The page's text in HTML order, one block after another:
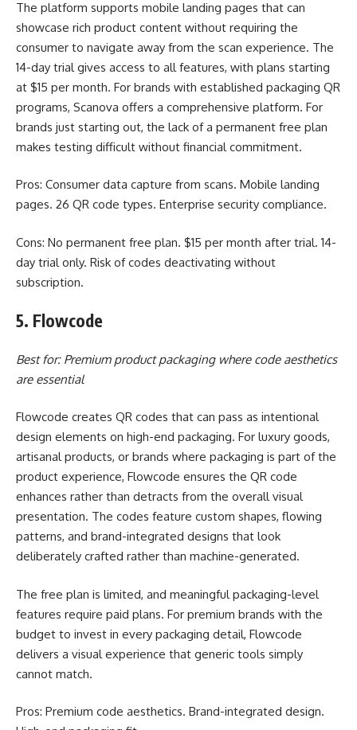
The platform supports mobile landing pages that can
showcase rich product content without requiring the
consumer to navigate away from the scan experience. The
14-day trial gives access to all features, with plans starting
at $15 per month. For brands with established packaging QR
programs, Scanova offers a comprehensive platform. For
brands just starting out, the lack of a permanent free plan
makes testing difficult without financial commitment.
Pros: Consumer data capture from scans. Mobile landing
pages. 26 QR code types. Enterprise security compliance.
Cons: No permanent free plan. $15 per month after trial. 14-
day trial only. Risk of codes deactivating without
subscription.
5. Flowcode
Best for: Premium product packaging where code aesthetics
are essential
Flowcode creates QR codes that can pass as intentional
design elements on high-end packaging. For luxury goods,
artisanal products, or brands where packaging is part of the
product experience, Flowcode ensures the QR code
enhances rather than detracts from the overall visual
presentation. The codes feature custom shapes, flowing
patterns, and brand-integrated designs that look
deliberately crafted rather than machine-generated.
The free plan is limited, and meaningful packaging-level
features require paid plans. For premium brands with the
budget to invest in every packaging detail, Flowcode
delivers a visual experience that generic tools simply
cannot match.
Pros: Premium code aesthetics. Brand-integrated design.